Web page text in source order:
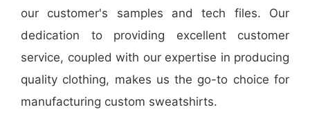
our customer's samples and tech files. Our
dedication to providing excellent customer
service, coupled with our expertise in producing
quality clothing, makes us the go-to choice for
manufacturing custom sweatshirts.